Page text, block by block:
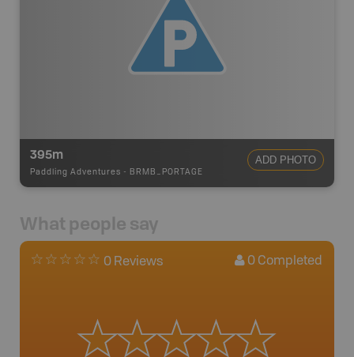
395m
Paddling Adventures - BRMB_PORTAGE
ADD PHOTO
What people say
0 Reviews 0 Completed